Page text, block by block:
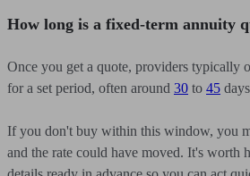
How long is a fixed-term annuity
Once you get a quote, providers typically
for a set period, often around 30 to 45
If you don't buy within this window, you
and the rate could have moved. It's worth